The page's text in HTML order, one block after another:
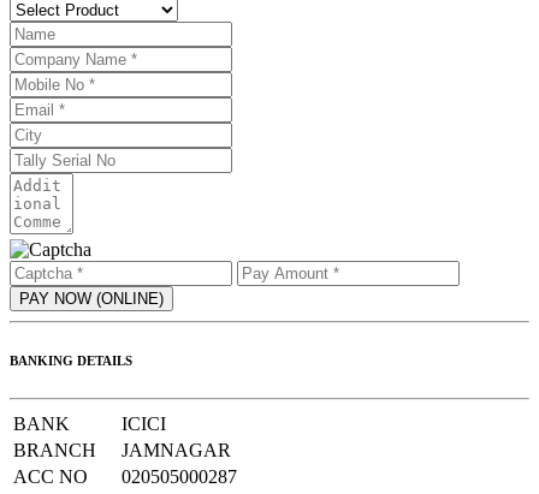
BANKING DETAILS
BANK
ICICI
BRANCH
JAMNAGAR
ACC NO
020505000287